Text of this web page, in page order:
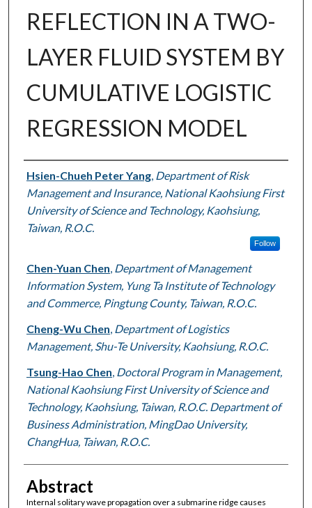
REFLECTION IN A TWO-
LAYER FLUID SYSTEM BY
CUMULATIVE LOGISTIC
REGRESSION MODEL
Authors
Hsien-Chueh Peter Yang, Department of Risk
Management and Insurance, National Kaohsiung First
University of Science and Technology, Kaohsiung,
Taiwan, R.O.C.
Follow
Chen-Yuan Chen Department of Management
Information System, Yung Ta Institute of Technology
and Commerce, Pingtung County, Taiwan, R.O.C.
Cheng-Wu Chen Department of Logistics
Management, Shu-Te University, Kaohsiung, R.O.C.
Tsung-Hao Chen Doctoral Program in Management,
National Kaohsiung First University of Science and
Technology, Kaohsiung, Taiwan, R.O.C. Department of
Business Administration, MingDao University,
ChangHua, Taiwan, R.O.C.
Abstract
Internal solitary wave propagation over a submarine ridge causes